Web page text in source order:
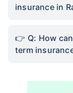
insurance in
Q: How
term